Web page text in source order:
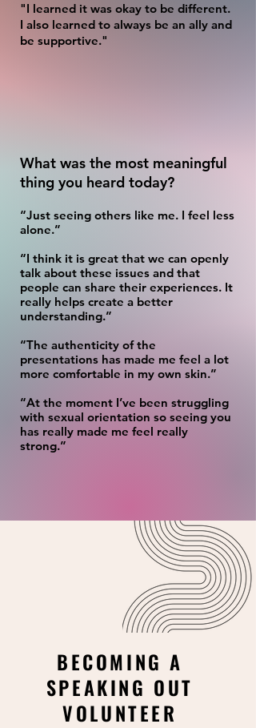
"I learned it was okay to be different.
I also learned to always be an ally and
be supportive."
What was the most meaningful
thing you heard today?
“Just seeing others like me. I feel less
alone.”
“I think it is great that we can openly
talk about these issues and that
people can share their experiences. It
really helps create a better
understanding.”
“The authenticity of the
presentations has made me feel a lot
more comfortable in my own skin.”
“At the moment I’ve been struggling
with sexual orientation so seeing you
has really made me feel really
strong.”
BECOMING A
SPEAKING OUT
VOLUNTEER